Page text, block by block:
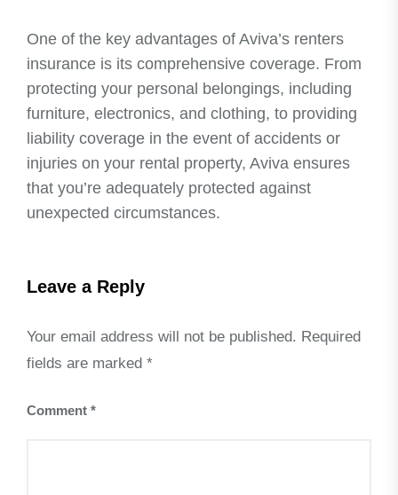
One of the key advantages of Aviva’s renters
insurance is its comprehensive coverage. From
protecting your personal belongings, including
furniture, electronics, and clothing, to providing
liability coverage in the event of accidents or
injuries on your rental property, Aviva ensures
that you’re adequately protected against
unexpected circumstances.
Leave a Reply
Your email address will not be published. Required
fields are marked *
Comment *